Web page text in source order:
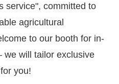
service", committed to
agricultural
to our booth for in-
will tailor exclusive
you!